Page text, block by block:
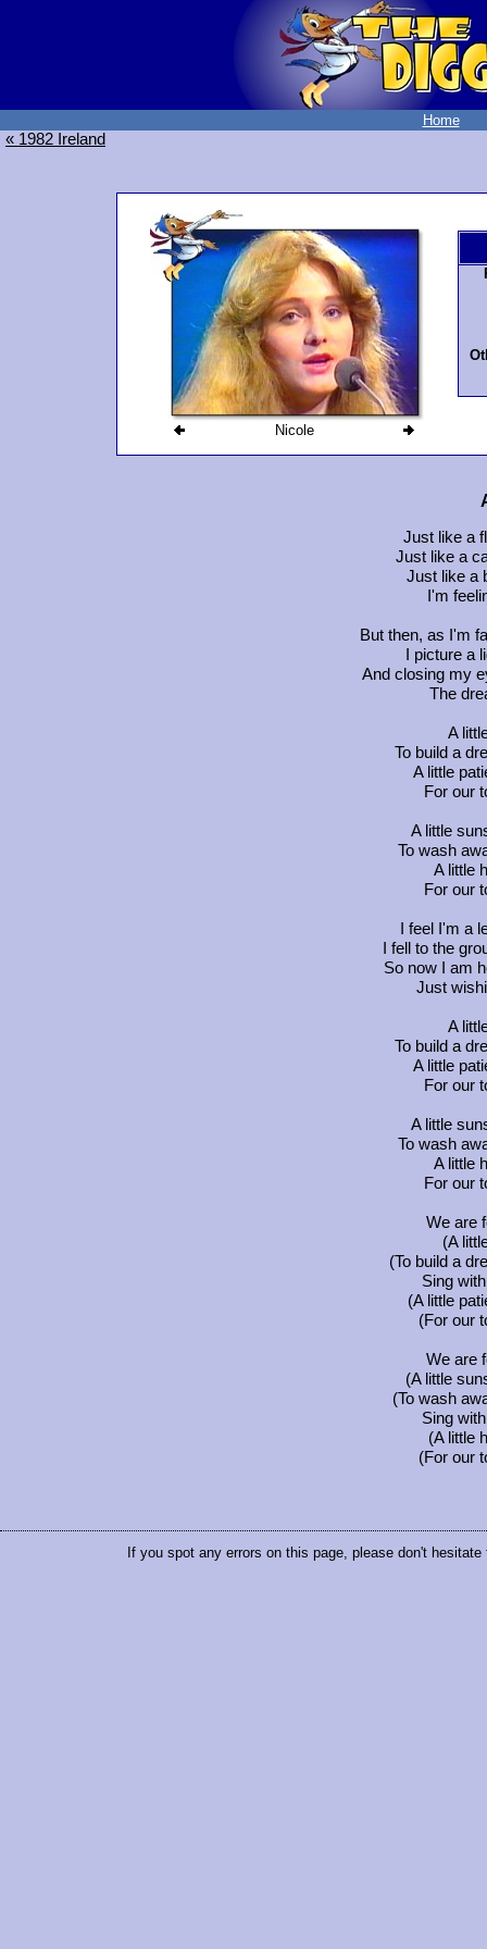
Home
« 1982 Ireland
Nicole
Just like a
Just like a
Just like a
I'm
But then, as I'm
I picture a
And closing my
The
A
To build a
A little
For our
A little
To wash
A little
For our
I feel I'm a
I fell to the
So now I am
Just
A
To build a
A little
For our
A little
To wash
A little
For our
We are
(A
(To build a
Sing
(A little
(For our
We are
(A little
(To wash
Sing
(A little
(For our
If you spot any errors on this page, please don't